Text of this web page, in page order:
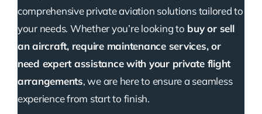
comprehensive private aviation solutions tailored to
your needs. Whether you’re looking to buy or sell
an aircraft, require maintenance services, or
need expert assistance with your private flight
arrangements, we are here to ensure a seamless
experience from start to finish.